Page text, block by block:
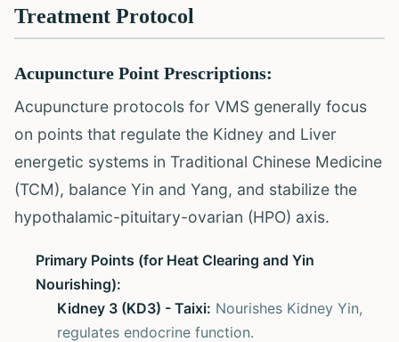
Treatment Protocol
Acupuncture Point Prescriptions:
Acupuncture protocols for VMS generally focus
on points that regulate the Kidney and Liver
energetic systems in Traditional Chinese Medicine
(TCM), balance Yin and Yang, and stabilize the
hypothalamic-pituitary-ovarian (HPO) axis.
Primary Points (for Heat Clearing and Yin
Nourishing):
Kidney 3 (KD3) - Taixi: Nourishes Kidney Yin,
regulates endocrine function.